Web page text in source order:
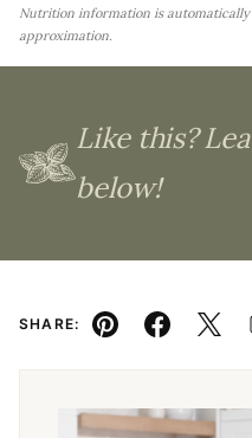
Nutrition information is automatically calculated, so should only be used as an
approximation.
Like this?
below!
SHARE:
Pin Facebook